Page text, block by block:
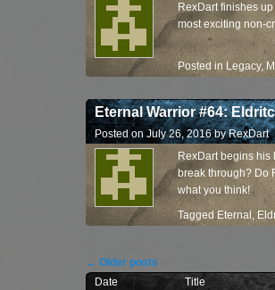
RexDart finishes
most exciting non-
Posted in Legacy,
Eternal Warrior #64:
Posted on July 26, 2016 byRexDart
RexDart begins his
break through? Do
what you think!
Tagged Eternal ,
Post navigation
← Older posts
Date
Title